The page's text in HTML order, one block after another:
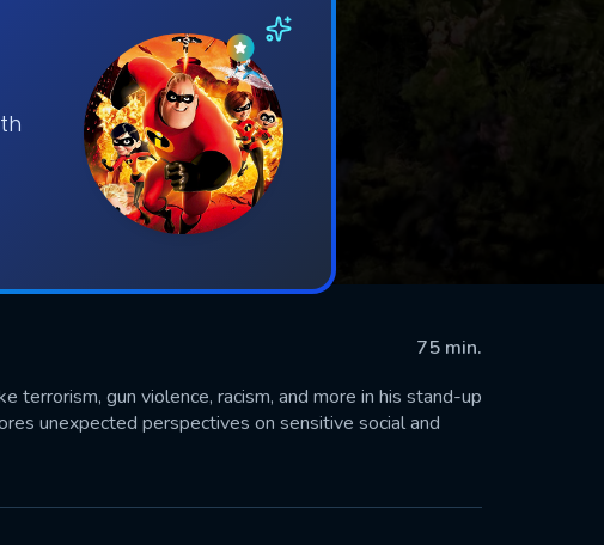
75 min.
terrorism, gun violence, racism, and more in his stand-up
unexpected perspectives on sensitive social and